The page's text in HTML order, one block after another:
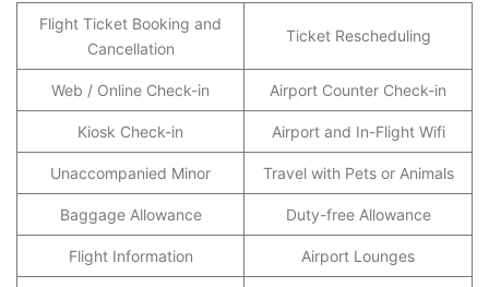
Flight Ticket Booking and
Cancellation
Ticket Rescheduling
Web / Online Check-in Airport Counter Check-in
Kiosk Check-in Airport and In-Flight Wifi
Unaccompanied Minor Travel with Pets or Animals
Baggage Allowance Duty-free Allowance
Flight Information Airport Lounges